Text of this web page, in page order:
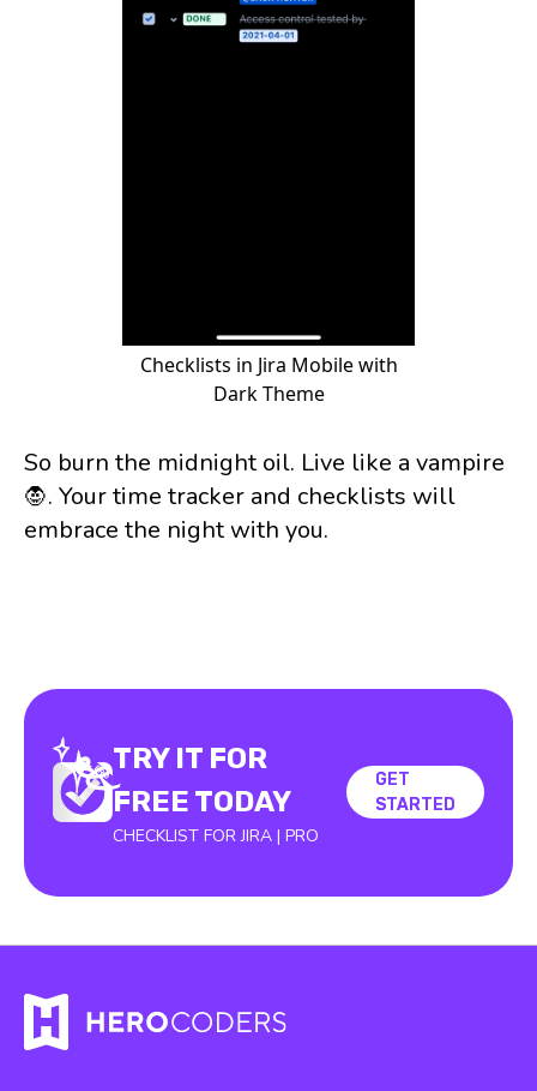
Checklists in Jira Mobile with
Dark Theme
So burn the midnight oil. Live like a vampire
🧛. Your time tracker and checklists will
embrace the night with you.
TRY IT FOR
FREE TODAY
CHECKLIST FOR JIRA | PRO
GET
STARTED
GET
STARTED